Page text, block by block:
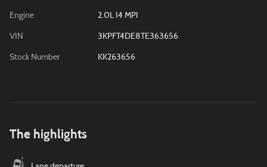
Engine 2.0L I4 MPI
VIN 3KPFT4DE8TE363656
Stock Number KK263656
The highlights